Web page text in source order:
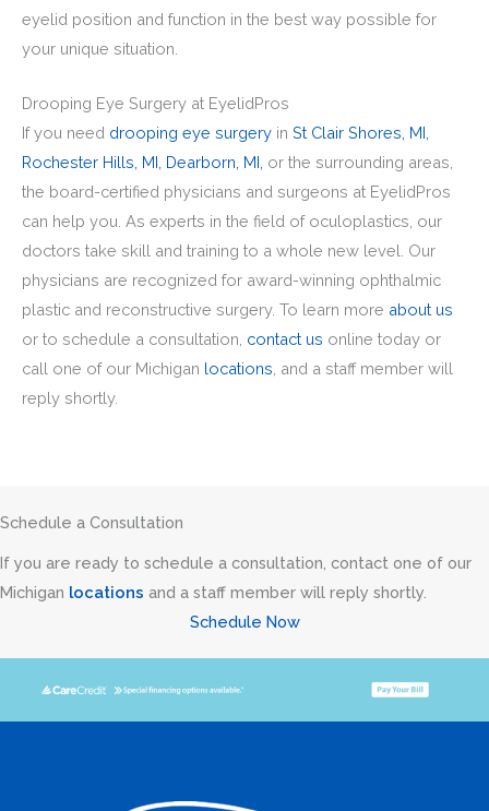
eyelid position and function in the best way possible for
your unique situation.
Drooping Eye Surgery at EyelidPros
If you need drooping eye surgery in St Clair Shores, MI,
Rochester Hills, MI, Dearborn, MI, or the surrounding areas,
the board-certified physicians and surgeons at EyelidPros
can help you. As experts in the field of oculoplastics, our
doctors take skill and training to a whole new level. Our
physicians are recognized for award-winning ophthalmic
plastic and reconstructive surgery. To learn more about us
or to schedule a consultation, contact us online today or
call one of our Michigan locations , and a staff member will
reply shortly.
Schedule a Consultation
If you are ready to schedule a consultation, contact one of our
Michigan locations and a staff member will reply shortly.
Schedule Now